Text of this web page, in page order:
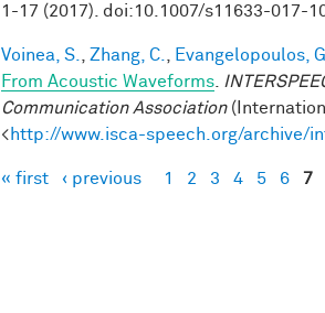
1-17 (2017). doi:10.1007/s11633-017-
Voinea, S. Zhang, C. Evangelopoulos, G.
From Acoustic Waveforms
Communication Association
<http://www.isca-speech.org/archive/
Pages
« first ‹ previous 1 2 3 4 5 6 7